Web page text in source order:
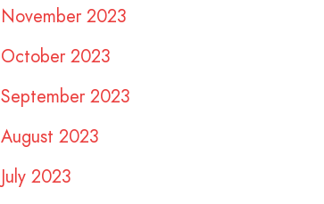
November 2023
October 2023
September 2023
August 2023
July 2023